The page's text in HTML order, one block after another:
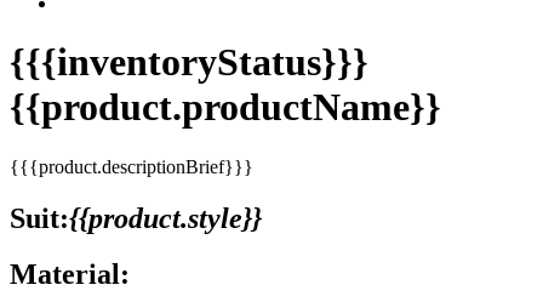
{{{inventoryStatus}}}
{{product.productName}}
{{{product.descriptionBrief}}}
Suit:{{product.style}}
Material: